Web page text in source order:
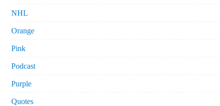
NHL
Orange
Pink
Podcast
Purple
Quotes